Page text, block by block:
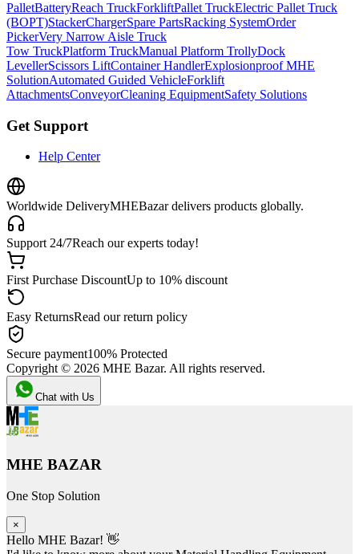
PalletBatteryReach TruckForkliftPallet TruckElectric Pallet Truck
(BOPT)StackerChargerSpare PartsRacking SystemOrder
PickerVery Narrow Aisle Truck
Tow TruckPlatform TruckManual Platform TrollyDock
LevellerScissors LiftContainer HandlerExplosionproof MHE
SolutionAutomated Guided VehicleForklift
AttachmentsConveyorCleaning EquipmentSafety Solutions
Get Support
Help Center
Worldwide DeliveryMHEBazar delivers products globally.
Support 24/7Reach our experts today!
First Purchase DiscountUp to 10% discount
Easy ReturnsRead our return policy
Secure payment100% Protected
Copyright © 2026 MHE Bazar. All rights reserved.
Chat with Us
MHE BAZAR
One Stop Solution
×
Hello MHE Bazar! 👋